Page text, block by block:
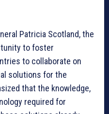
Patricia Scotland, the
to foster
to collaborate on
solutions for the
that the knowledge,
required for